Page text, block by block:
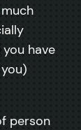
have
you)
person